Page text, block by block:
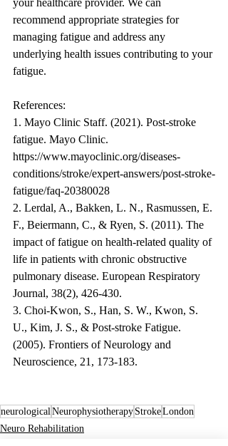
your healthcare provider. We can
recommend appropriate strategies for
managing fatigue and address any
underlying health issues contributing to your
fatigue.
References:
1. Mayo Clinic Staff. (2021). Post-stroke
fatigue. Mayo Clinic.
https://www.mayoclinic.org/diseases-
conditions/stroke/expert-answers/post-stroke-
fatigue/faq-20380028
2. Lerdal, A., Bakken, L. N., Rasmussen, E.
F., Beiermann, C., & Ryen, S. (2011). The
impact of fatigue on health-related quality of
life in patients with chronic obstructive
pulmonary disease. European Respiratory
Journal, 38(2), 426-430.
3. Choi-Kwon, S., Han, S. W., Kwon, S.
U., Kim, J. S., & Post-stroke Fatigue.
(2005). Frontiers of Neurology and
Neuroscience, 21, 173-183.
neurologicalNeurophysiotherapy StrokeLondon
Neuro Rehabilitation